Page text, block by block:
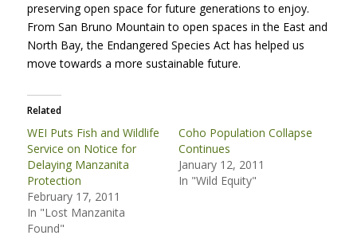
preserving open space for future generations to enjoy.
From San Bruno Mountain to open spaces in the East and
North Bay, the Endangered Species Act has helped us
move towards a more sustainable future.
Related
WEI Puts Fish and Wildlife
Service on Notice for
Delaying Manzanita
Protection
February 17, 2011
In "Lost Manzanita
Found"
Coho Population Collapse
Continues
January 12, 2011
In "Wild Equity"